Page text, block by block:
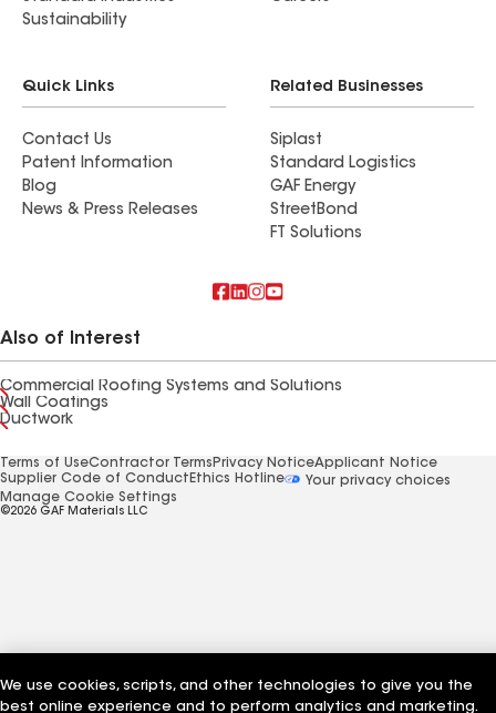
Sustainability
Quick Links
Contact Us
Patent Information
Blog
News & Press Releases
Related Businesses
Siplast
Standard Logistics
GAF Energy
StreetBond
FT Solutions
Also of Interest
Commercial Roofing Systems and Solutions
Wall Coatings
Ductwork
Terms of UseContractor Terms Privacy NoticeApplicant Notice
Supplier Code of Conduct Ethics Hotline
Your privacy choices
Manage Cookie Settings
©2026 GAF Materials LLC
We use cookies, scripts, and other technologies to give you the
best online experience and to perform analytics and marketing.